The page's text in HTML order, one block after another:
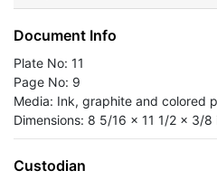
Document Info
Plate No: 11
Page No: 9
Media: Ink, graphite and colored
Dimensions: 8 5/16 x 11 1/2 x 3/
Custodian